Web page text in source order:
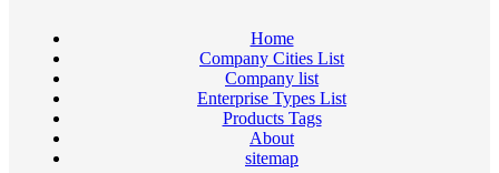
Home
Company Cities List
Company list
Enterprise Types List
Products Tags
About
sitemap